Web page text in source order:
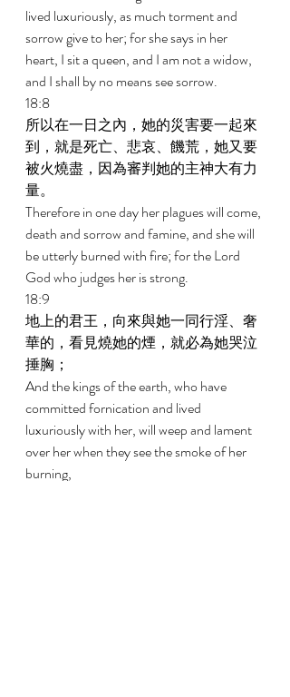
lived luxuriously, as much torment and
sorrow give to her; for she says in her
heart, I sit a queen, and I am not a widow,
and I shall by no means see sorrow.
18:8
所以在一日之內，她的災害要一起來
到，就是死亡、悲哀、饑荒，她又要
被火燒盡，因為審判她的主神大有力
量。
Therefore in one day her plagues will come,
death and sorrow and famine, and she will
be utterly burned with fire; for the Lord
God who judges her is strong.
18:9
地上的君王，向來與她一同行淫、奢
華的，看見燒她的煙，就必為她哭泣
捶胸；
And the kings of the earth, who have
committed fornication and lived
luxuriously with her, will weep and lament
over her when they see the smoke of her
burning,